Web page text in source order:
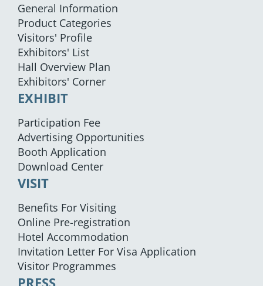
General Information
Product Categories
Visitors' Profile
Exhibitors' List
Hall Overview Plan
Exhibitors' Corner
EXHIBIT
Participation Fee
Advertising Opportunities
Booth Application
Download Center
VISIT
Benefits For Visiting
Online Pre-registration
Hotel Accommodation
Invitation Letter For Visa Application
Visitor Programmes
PRESS